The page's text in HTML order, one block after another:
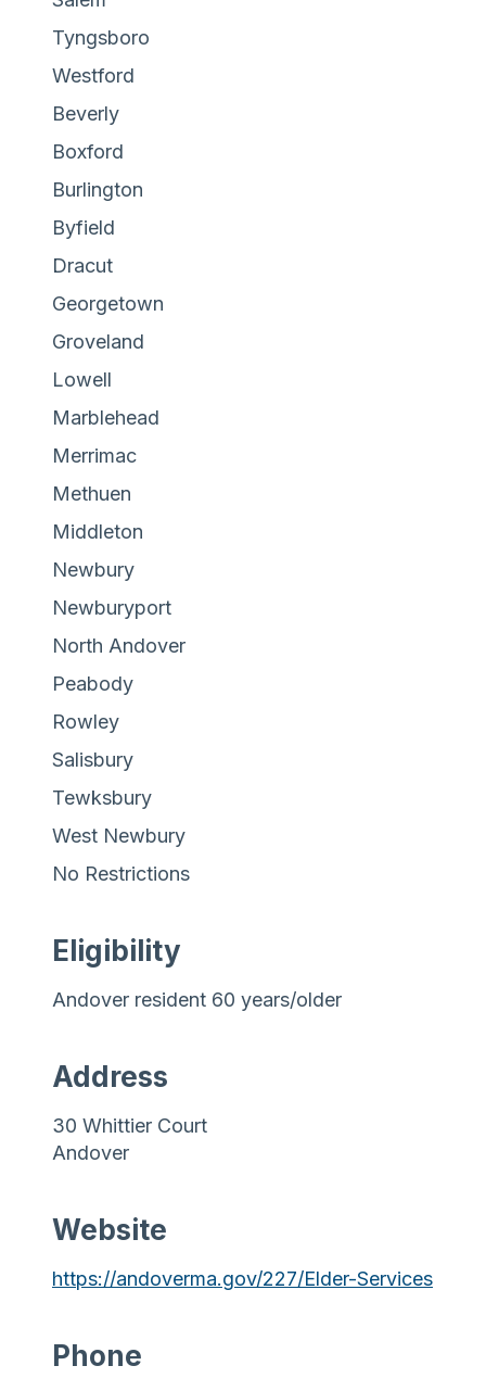
Tyngsboro
Westford
Beverly
Boxford
Burlington
Byfield
Dracut
Georgetown
Groveland
Lowell
Marblehead
Merrimac
Methuen
Middleton
Newbury
Newburyport
North Andover
Peabody
Rowley
Salisbury
Tewksbury
West Newbury
No Restrictions
Eligibility
Andover resident 60 years/older
Address
30 Whittier Court
Andover
Website
https://andoverma.gov/227/Elder-Services
Phone